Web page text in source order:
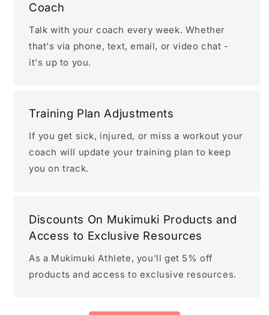
Coach
Talk with your coach every week. Whether
that's via phone, text, email, or video chat -
it's up to you.
Training Plan Adjustments
If you get sick, injured, or miss a workout your
coach will update your training plan to keep
you on track.
Discounts On Mukimuki Products and
Access to Exclusive Resources
As a Mukimuki Athlete, you'll get 5% off
products and access to exclusive resources.